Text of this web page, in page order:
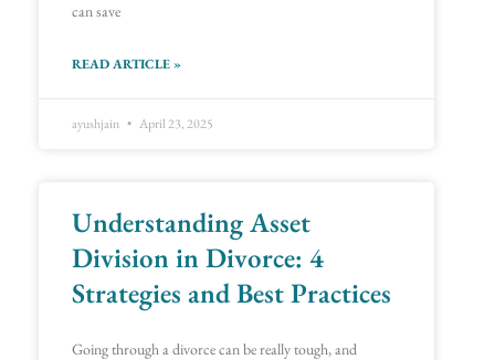
can save
READ ARTICLE »
ayushjain April 23, 2025
Understanding Asset
Division in Divorce: 4
Strategies and Best Practices
Going through a divorce can be really tough, and